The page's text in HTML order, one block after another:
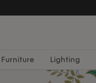
Furniture Lighting